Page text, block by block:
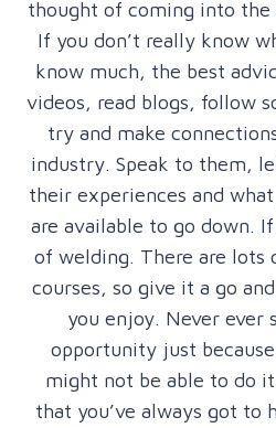
thought of coming into
If you don’t really know
know much, the best
videos, read blogs, follow
try and make
industry. Speak to them,
their experiences and
are available to go down.
of welding. There are lots
courses, so give it a go
you enjoy. Never ever
opportunity just
might not be able to do
that you’ve always got to